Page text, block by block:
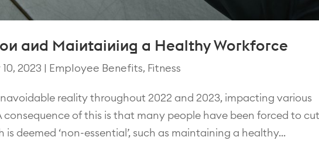
and Maintaining a Healthy Workforce
10, 2023 Employee Benefits, Fitness
reality throughout 2022 and 2023, impacting various
consequence of this is that many people have been forced to
deemed ‘non-essential’, such as maintaining a healthy...